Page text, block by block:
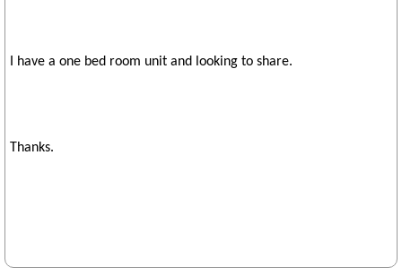
I have a one bed room unit and looking to share.
Thanks.